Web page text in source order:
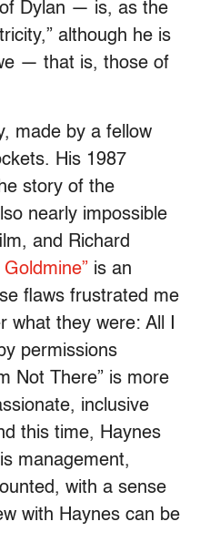
Dylan — is, as the
although he is
— that is, those of
made by a fellow
His 1987
story of the
nearly impossible
and Richard
Goldmine” is an
flaws frustrated me
they were: All I
permissions
Not There” is more
inclusive
this time, Haynes
management,
with a sense
with Haynes can be